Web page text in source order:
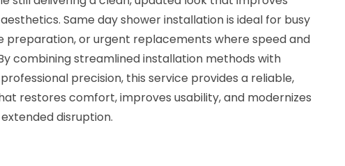
Same day shower installation is ideal for busy
preparation, or urgent replacements where speed and
combining streamlined installation methods with
precision, this service provides a reliable,
restores comfort, improves usability, and modernizes
disruption.